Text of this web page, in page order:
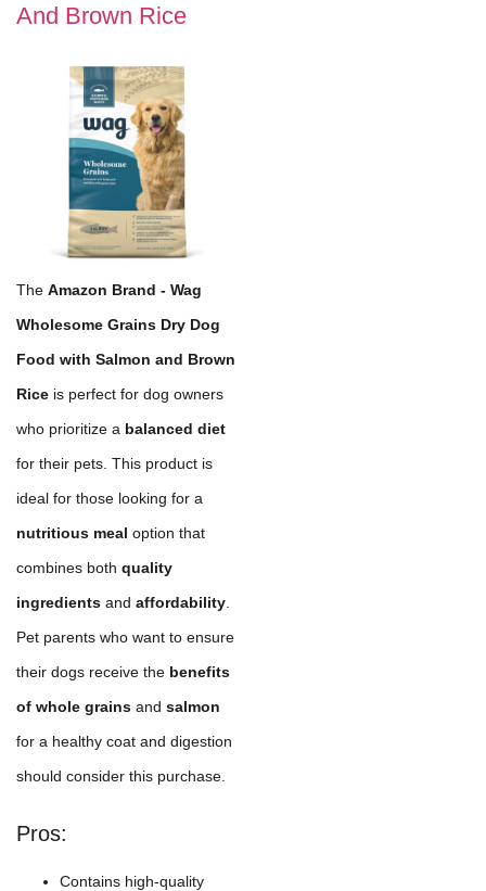
And Brown Rice
The Amazon Brand - Wag
Wholesome Grains Dry Dog
Food with Salmon and Brown
Rice is perfect for dog owners
who prioritize a balanced diet
for their pets. This product is
ideal for those looking for a
nutritious meal option that
combines both quality
ingredients and affordability
Pet parents who want to ensure
their dogs receive the benefits
of whole grains and salmon
for a healthy coat and digestion
should consider this purchase.
Pros:
Contains high-quality